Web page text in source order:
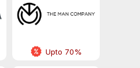
Upto 70%